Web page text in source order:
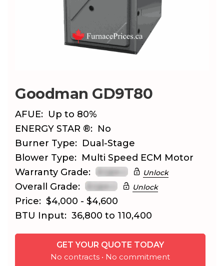
Goodman GD9T80
AFUE: Up to 80%
ENERGY STAR ®: No
Burner Type: Dual-Stage
Blower Type: Multi Speed ECM Motor
Warranty Grade:
Unlock
Overall Grade: Unlock
Price: $4,000 - $4,600
BTU Input: 36,800 to 110,400
GET YOUR QUOTE TODAY
No contracts • No commitment